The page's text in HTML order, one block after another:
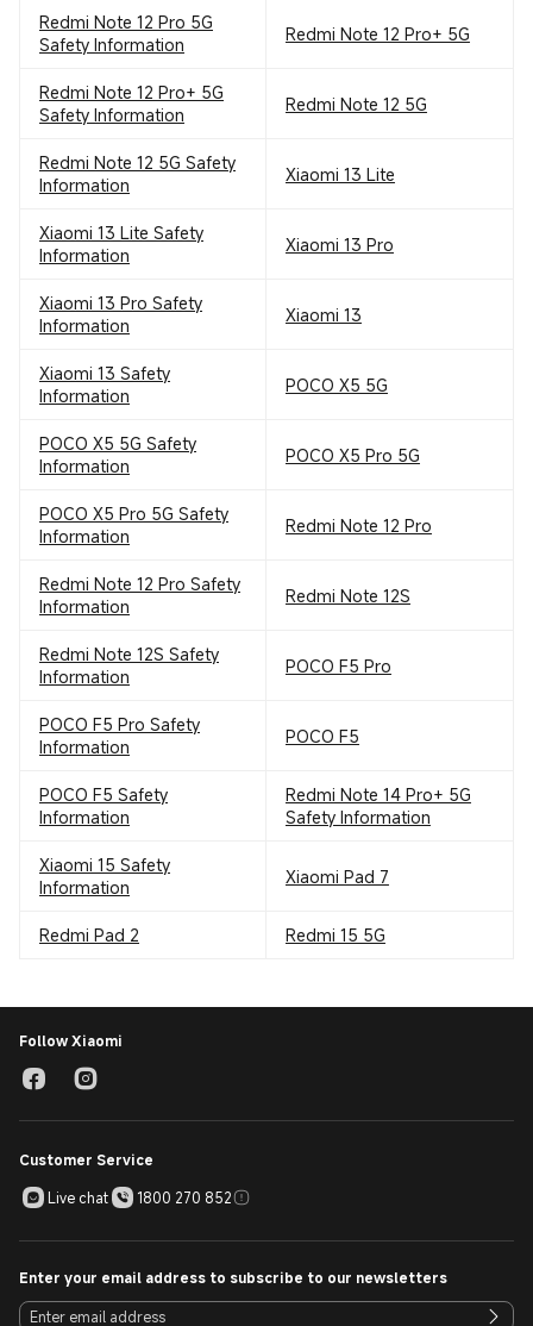
Redmi Note 12 Pro 5G
Safety Information
Redmi Note 12 Pro+ 5G
Redmi Note 12 Pro+ 5G
Safety Information
Redmi Note 12 5G
Redmi Note 12 5G Safety
Information
Xiaomi 13 Lite
Xiaomi 13 Lite Safety
Information
Xiaomi 13 Pro
Xiaomi 13 Pro Safety
Information
Xiaomi 13
Xiaomi 13 Safety
Information
POCO X5 5G
POCO X5 5G Safety
Information
POCO X5 Pro 5G
POCO X5 Pro 5G Safety
Information
Redmi Note 12 Pro
Redmi Note 12 Pro Safety
Information
Redmi Note 12S
Redmi Note 12S Safety
Information
POCO F5 Pro
POCO F5 Pro Safety
Information
POCO F5
POCO F5 Safety
Information
Redmi Note 14 Pro+ 5G
Safety Information
Xiaomi 15 Safety
Information
Xiaomi Pad 7
Redmi Pad 2 Redmi 15 5G
Follow Xiaomi
Customer Service
Live chat
1800 270 852
Enter your email address to subscribe to our newsletters